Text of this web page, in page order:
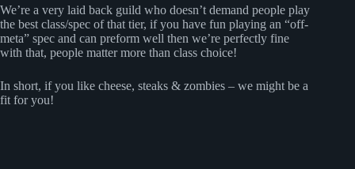
We’re a very laid back guild who doesn’t demand people play
the best class/spec of that tier, if you have fun playing an “off-
meta” spec and can preform well then we’re perfectly fine
with that, people matter more than class choice!
In short, if you like cheese, steaks & zombies – we might be a
fit for you!